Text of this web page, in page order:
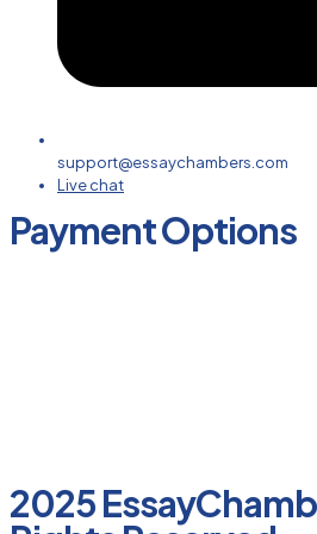
support@essaychambers.com
Live chat
Payment Options
2025